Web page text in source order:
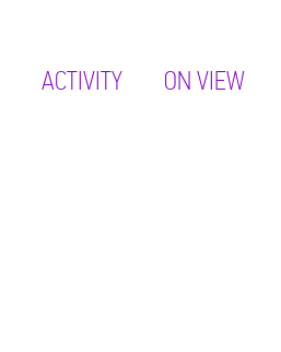
ACTIVITY ON VIEW